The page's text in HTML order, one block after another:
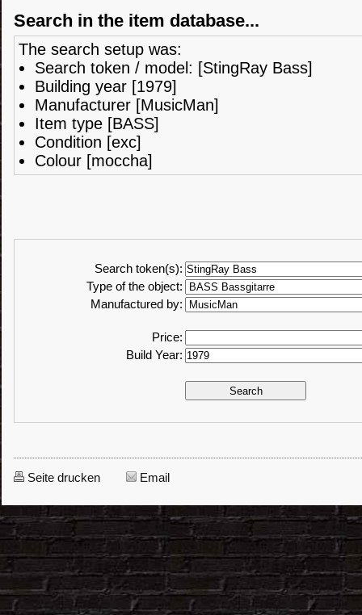
Search in the item database...
The search setup was:
Search token / model: [StingRay Bass]
Building year [1979]
Manufacturer [MusicMan]
Item type [BASS]
Condition [exc]
Colour [moccha]
Search token(s):
Type of the object:
Manufactured by:
Price:
Build Year:
Seite drucken Email